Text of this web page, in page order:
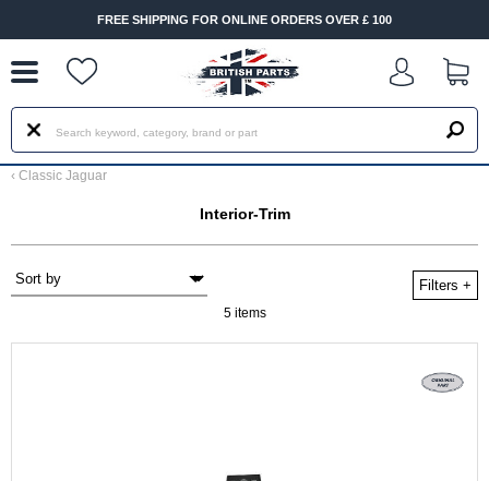
FREE SHIPPING FOR ONLINE ORDERS OVER £ 100
‹ Classic Jaguar
Interior-Trim
Filters +
5 items